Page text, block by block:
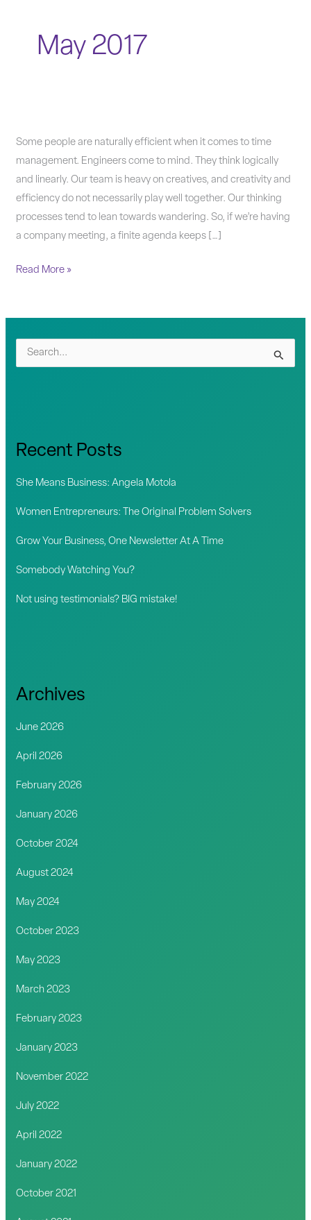
May 2017
Some people are naturally efficient when it comes to time
management. Engineers come to mind. They think logically
and linearly. Our team is heavy on creatives, and creativity and
efficiency do not necessarily play well together. Our thinking
processes tend to lean towards wandering. So, if we’re having
a company meeting, a finite agenda keeps […]
Time
management
tips
to
make
you
productive.
Read More »
f
:
Recent Posts
She Means Business: Angela Motola
Women Entrepreneurs: The Original Problem Solvers
Grow Your Business, One Newsletter At A Time
Somebody Watching You?
Not using testimonials? BIG mistake!
Archives
June 2026
April 2026
February 2026
January 2026
October 2024
August 2024
May 2024
October 2023
May 2023
March 2023
February 2023
January 2023
November 2022
July 2022
April 2022
January 2022
October 2021